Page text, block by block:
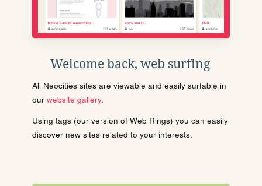
Welcome back, web surfing
All Neocities sites are viewable and easily surfable in
our website gallery.
Using tags (our version of Web Rings) you can easily
discover new sites related to your interests.